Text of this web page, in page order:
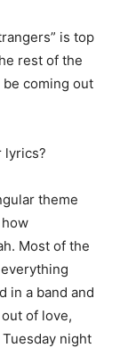
is top
rest of the
coming out
lyrics?
theme
how
Most of the
in a band and
of love,
night